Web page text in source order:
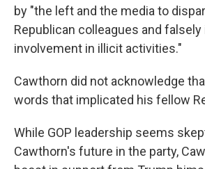
by "the left and the media to
Republican colleagues and
involvement in illicit activities."
Cawthorn did not acknowledge
words that implicated his fellow
While GOP leadership seems
Cawthorn's future in the party,